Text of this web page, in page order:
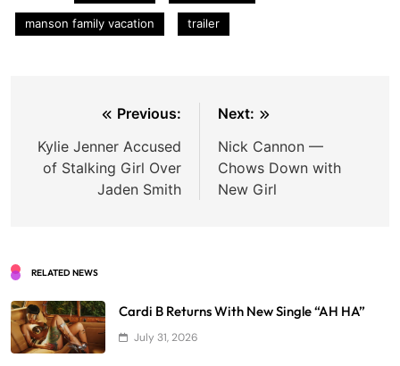
manson family vacation trailer
navigation
Previous:
Kylie Jenner Accused
of Stalking Girl Over
Jaden Smith
Next:
Nick Cannon —
Chows Down with
New Girl
RELATED NEWS
Cardi B Returns With New Single “AH HA”
July 31, 2026